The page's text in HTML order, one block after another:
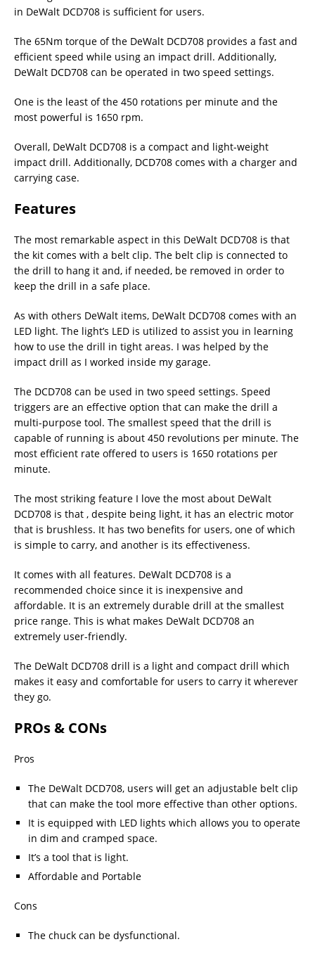
in DeWalt DCD708 is sufficient for users.
The 65Nm torque of the DeWalt DCD708 provides a fast and
efficient speed while using an impact drill. Additionally,
DeWalt DCD708 can be operated in two speed settings.
One is the least of the 450 rotations per minute and the
most powerful is 1650 rpm.
Overall, DeWalt DCD708 is a compact and light-weight
impact drill. Additionally, DCD708 comes with a charger and
carrying case.
Features
The most remarkable aspect in this DeWalt DCD708 is that
the kit comes with a belt clip. The belt clip is connected to
the drill to hang it and, if needed, be removed in order to
keep the drill in a safe place.
As with others DeWalt items, DeWalt DCD708 comes with an
LED light. The light’s LED is utilized to assist you in learning
how to use the drill in tight areas. I was helped by the
impact drill as I worked inside my garage.
The DCD708 can be used in two speed settings. Speed
triggers are an effective option that can make the drill a
multi-purpose tool. The smallest speed that the drill is
capable of running is about 450 revolutions per minute. The
most efficient rate offered to users is 1650 rotations per
minute.
The most striking feature I love the most about DeWalt
DCD708 is that , despite being light, it has an electric motor
that is brushless. It has two benefits for users, one of which
is simple to carry, and another is its effectiveness.
It comes with all features. DeWalt DCD708 is a
recommended choice since it is inexpensive and
affordable. It is an extremely durable drill at the smallest
price range. This is what makes DeWalt DCD708 an
extremely user-friendly.
The DeWalt DCD708 drill is a light and compact drill which
makes it easy and comfortable for users to carry it wherever
they go.
PROs & CONs
Pros
The DeWalt DCD708, users will get an adjustable belt clip
that can make the tool more effective than other options.
It is equipped with LED lights which allows you to operate
in dim and cramped space.
It’s a tool that is light.
Affordable and Portable
Cons
The chuck can be dysfunctional.